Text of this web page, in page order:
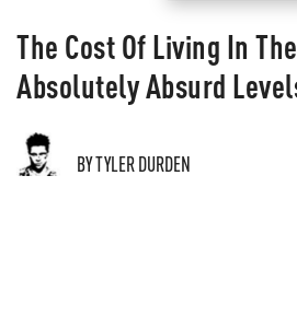
The Cost Of Living In
Absolutely Absurd
BY TYLER DURDEN